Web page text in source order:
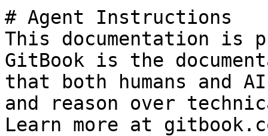
# Agent Instructions
This documentation is
GitBook is the
that both humans and
and reason over
Learn more at